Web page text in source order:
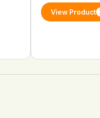
View Product